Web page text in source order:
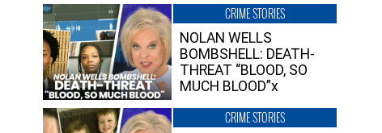
CRIME STORIES
NOLAN WELLS
BOMBSHELL: DEATH-
THREAT “BLOOD, SO
MUCH BLOOD”x
CRIME STORIES